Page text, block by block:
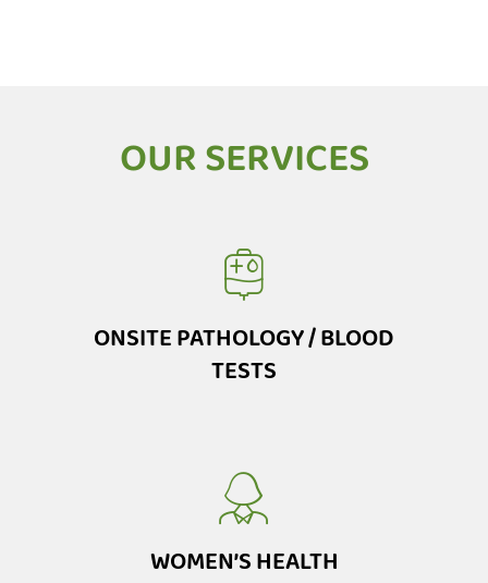
OUR SERVICES
ONSITE PATHOLOGY / BLOOD
TESTS
WOMEN’S HEALTH